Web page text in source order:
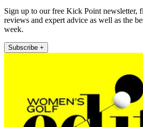
Sign up to our free Kick Point newsletter,
reviews and expert advice as well as the
week.
Subscribe +